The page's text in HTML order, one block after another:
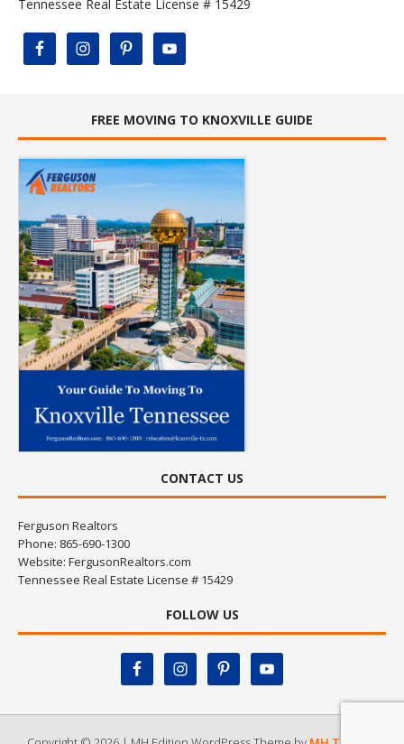
Tennessee Real Estate License # 15429
FREE MOVING TO KNOXVILLE GUIDE
CONTACT US
Ferguson Realtors
Phone: 865-690-1300
Website: FergusonRealtors.com
Tennessee Real Estate License # 15429
FOLLOW US